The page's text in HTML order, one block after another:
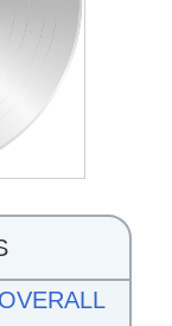
OVERALL